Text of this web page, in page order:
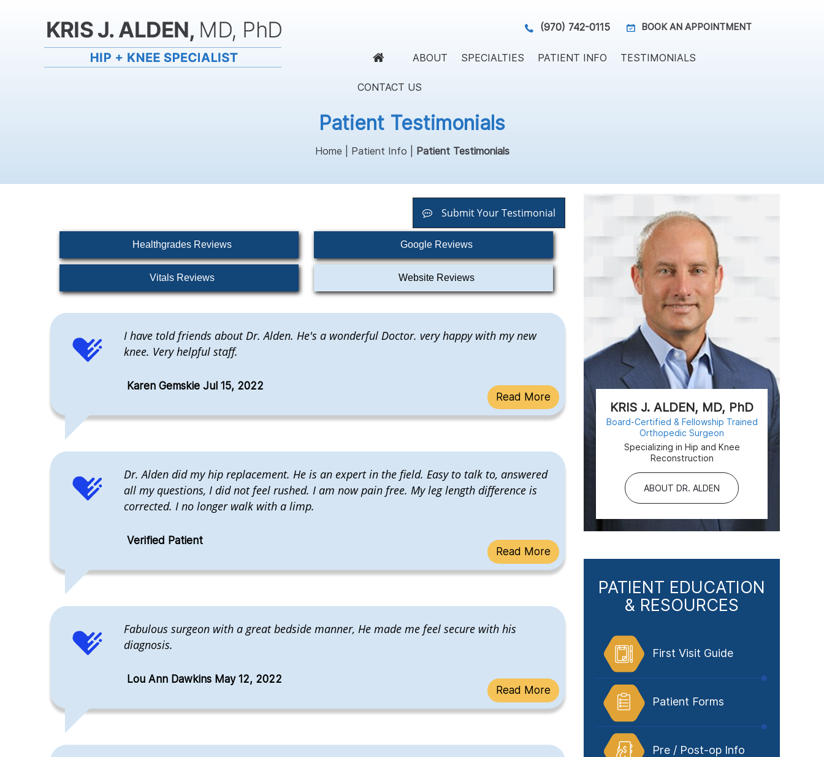
(970) 742-0115 BOOK AN APPOINTMENT
ABOUT SPECIALTIES PATIENT INFO TESTIMONIALS
CONTACT US
Patient Testimonials
Home Patient Info Patient Testimonials
Submit Your Testimonial
Healthgrades Reviews Google Reviews
Vitals Reviews Website Reviews
I have told friends about Dr. Alden. He's a wonderful Doctor. very happy with my new
knee. Very helpful staff.
Karen Gemskie Jul 15, 2022
Read More
Dr. Alden did my hip replacement. He is an expert in the field. Easy to talk to, answered
all my questions, I did not feel rushed. I am now pain free. My leg length difference is
corrected. I no longer walk with a limp.
Verified Patient
Read More
Fabulous surgeon with a great bedside manner, He made me feel secure with his
diagnosis.
Lou Ann Dawkins May 12, 2022
Read More
KRIS J. ALDEN, MD, PhD
Board-Certified & Fellowship Trained
Orthopedic Surgeon
Specializing in Hip and Knee
Reconstruction
ABOUT DR. ALDEN
PATIENT EDUCATION
& RESOURCES
First Visit Guide
Patient Forms
Pre / Post-op Info